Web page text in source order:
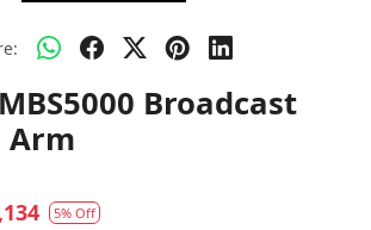
Broadcast
Arm
5% Off